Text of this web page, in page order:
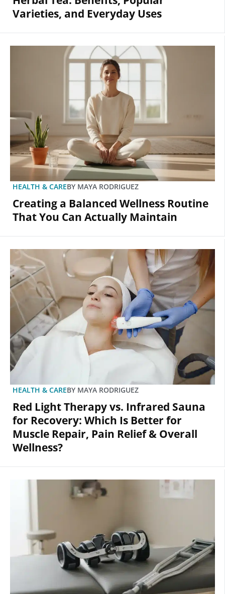
Varieties, and Everyday Uses
HEALTH & CAREBY MAYA RODRIGUEZ
Creating a Balanced Wellness Routine
That You Can Actually Maintain
HEALTH & CAREBY MAYA RODRIGUEZ
Red Light Therapy vs. Infrared Sauna
for Recovery: Which Is Better for
Muscle Repair, Pain Relief & Overall
Wellness?